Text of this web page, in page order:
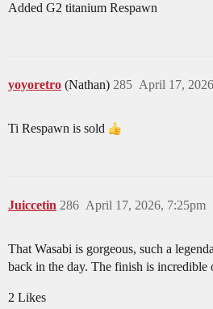
Added G2 titanium Respawn
yoyoretro (Nathan) April 17,
285
Ti Respawn is sold
Juiccetin April 17, 2026, 7:25pm
286
That Wasabi is gorgeous, such a
back in the day. The finish is
2 Likes